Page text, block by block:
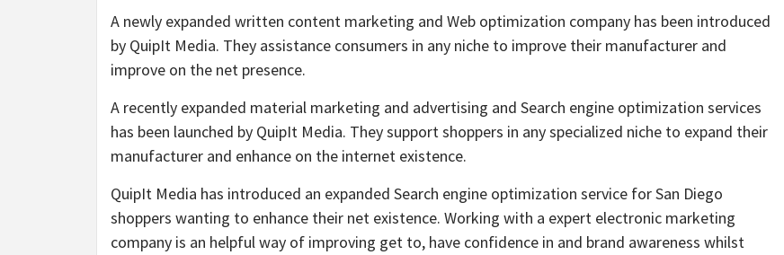
A newly expanded written content marketing and Web optimization company has been introduced
by QuipIt Media. They assistance consumers in any niche to improve their manufacturer and
improve on the net presence.
A recently expanded material marketing and advertising and Search engine optimization services
has been launched by QuipIt Media. They support shoppers in any specialized niche to expand their
manufacturer and enhance on the internet existence.
QuipIt Media has introduced an expanded Search engine optimization service for San Diego
shoppers wanting to enhance their net existence. Working with a expert electronic marketing
company is an helpful way of improving get to, have confidence in and brand awareness whilst